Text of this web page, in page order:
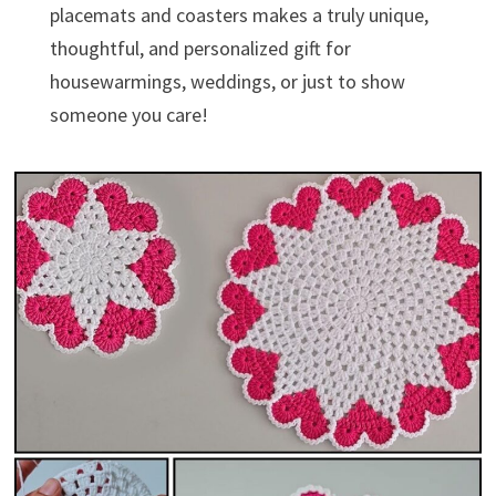
placemats and coasters makes a truly unique,
thoughtful, and personalized gift for
housewarmings, weddings, or just to show
someone you care!